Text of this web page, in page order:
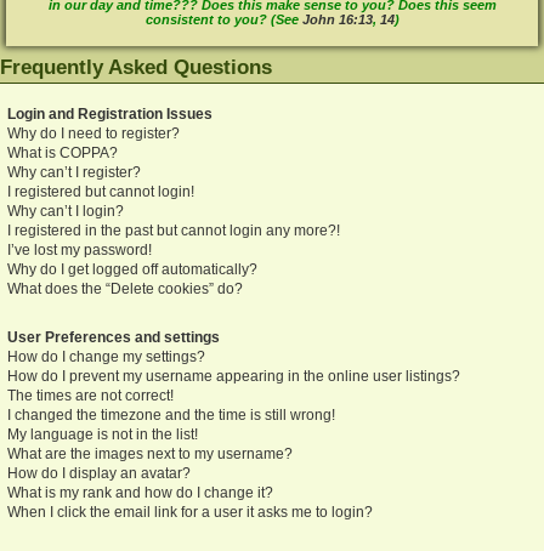
in our day and time??? Does this make sense to you? Does this seem
consistent to you? (See John 16:13, 14)
Frequently Asked Questions
Login and Registration Issues
Why do I need to register?
What is COPPA?
Why can’t I register?
I registered but cannot login!
Why can’t I login?
I registered in the past but cannot login any more?!
I’ve lost my password!
Why do I get logged off automatically?
What does the “Delete cookies” do?
User Preferences and settings
How do I change my settings?
How do I prevent my username appearing in the online user listings?
The times are not correct!
I changed the timezone and the time is still wrong!
My language is not in the list!
What are the images next to my username?
How do I display an avatar?
What is my rank and how do I change it?
When I click the email link for a user it asks me to login?